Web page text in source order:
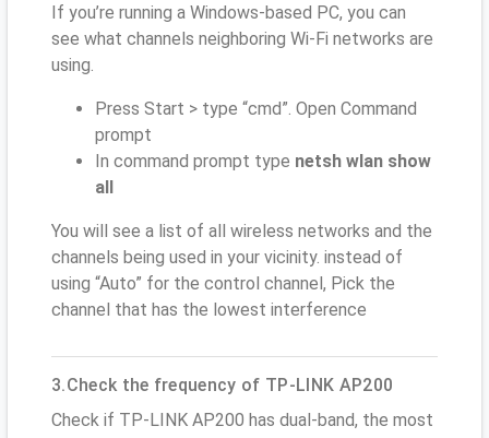
If you’re running a Windows-based PC, you can
see what channels neighboring Wi-Fi networks are
using.
Press Start > type “cmd”. Open Command
prompt
In command prompt type netsh wlan show
all
You will see a list of all wireless networks and the
channels being used in your vicinity. instead of
using “Auto” for the control channel, Pick the
channel that has the lowest interference
3.Check the frequency of TP-LINK AP200
Check if TP-LINK AP200 has dual-band, the most